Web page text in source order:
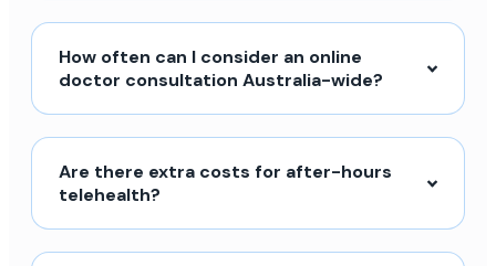
How often can I consider an online
doctor consultation Australia-wide?
Are there extra costs for after-hours
telehealth?